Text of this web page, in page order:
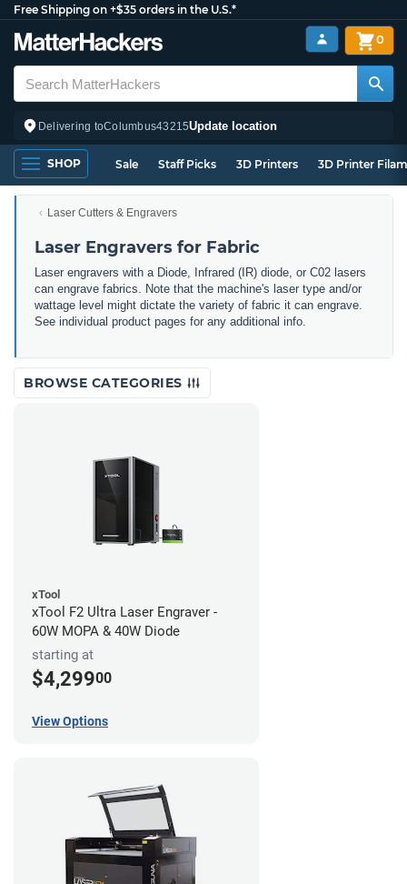
Free Shipping on +$35 orders in the U.S.*
Delivering toColumbus43215Update location
0
SHOP Sale Staff Picks 3D Printers 3D Printer
Laser Cutters & Engravers
Laser Engravers for Fabric
Laser engravers with a Diode, Infrared (IR) diode, or C02 lasers
can engrave fabrics. Note that the machine's laser type and/or
wattage level might dictate the variety of fabric it can engrave.
See individual product pages for any additional info.
BROWSE CATEGORIES
xTool
xTool F2 Ultra Laser Engraver -
60W MOPA & 40W Diode
starting at
$4,29900
View Options